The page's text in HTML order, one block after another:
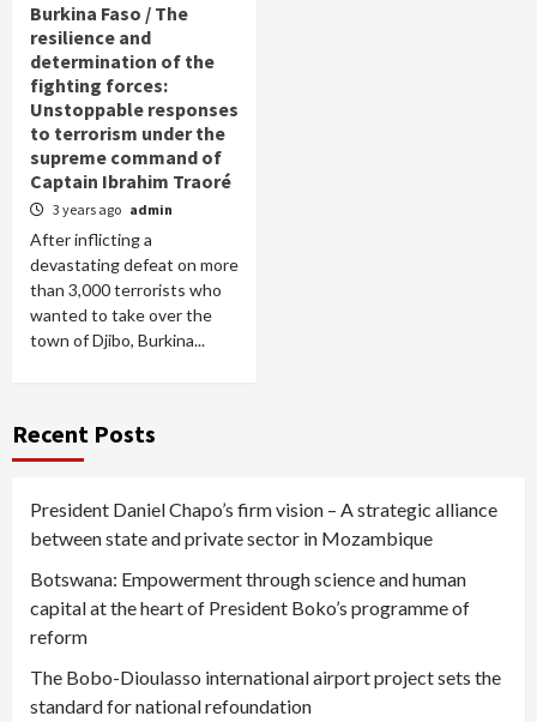
Burkina Faso / The
resilience and
determination of the
fighting forces:
Unstoppable responses
to terrorism under the
supreme command of
Captain Ibrahim Traoré
3 years ago admin
After inflicting a
devastating defeat on more
than 3,000 terrorists who
wanted to take over the
town of Djibo, Burkina...
Recent Posts
President Daniel Chapo’s firm vision – A strategic alliance
between state and private sector in Mozambique
Botswana: Empowerment through science and human
capital at the heart of President Boko’s programme of
reform
The Bobo-Dioulasso international airport project sets the
standard for national refoundation